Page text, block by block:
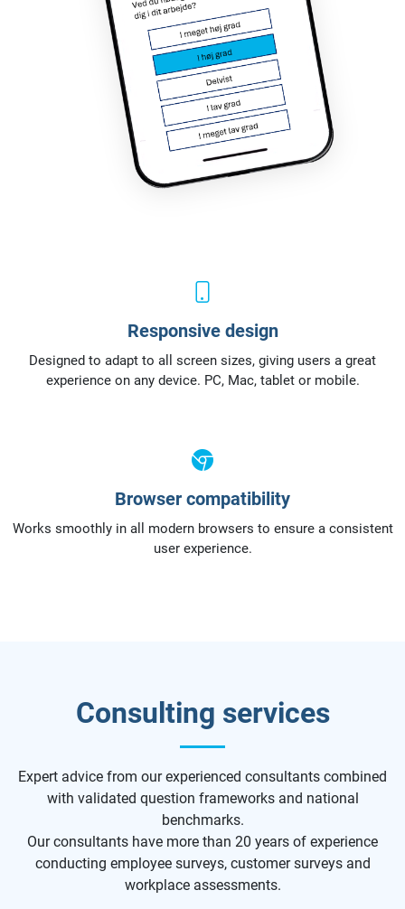
Responsive design
Designed to adapt to all screen sizes, giving users a great
experience on any device. PC, Mac, tablet or mobile.
Browser compatibility
Works smoothly in all modern browsers to ensure a consistent
user experience.
Consulting services
Expert advice from our experienced consultants combined
with validated question frameworks and national
benchmarks.
Our consultants have more than 20 years of experience
conducting employee surveys, customer surveys and
workplace assessments.